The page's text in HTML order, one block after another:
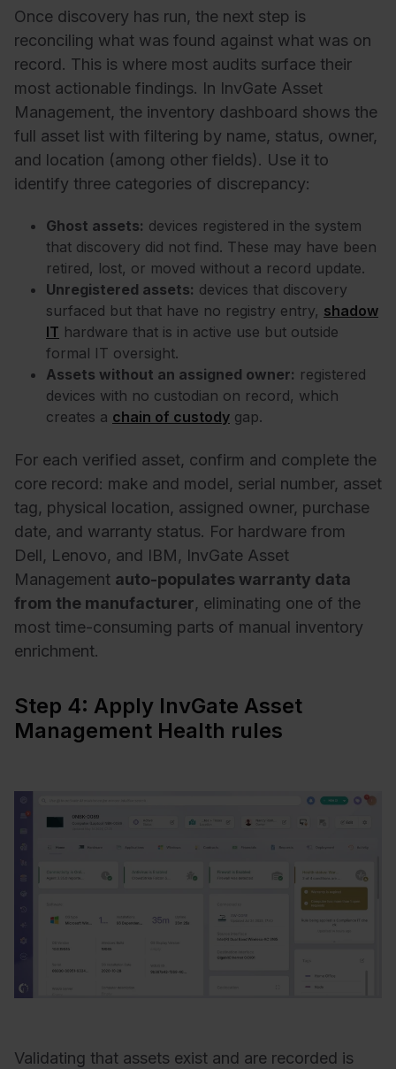
Once discovery has run, the next step is
reconciling what was found against what was on
record. This is where most audits surface their
most actionable findings. In InvGate Asset
Management, the inventory dashboard shows the
full asset list with filtering by name, status, owner,
and location (among other fields). Use it to
identify three categories of discrepancy:
Ghost assets: devices registered in the system
that discovery did not find. These may have been
retired, lost, or moved without a record update.
Unregistered assets: devices that discovery
surfaced but that have no registry entry, shadow
IT hardware that is in active use but outside
formal IT oversight.
Assets without an assigned owner: registered
devices with no custodian on record, which
creates a chain of custody gap.
For each verified asset, confirm and complete the
core record: make and model, serial number, asset
tag, physical location, assigned owner, purchase
date, and warranty status. For hardware from
Dell, Lenovo, and IBM, InvGate Asset
Management auto-populates warranty data
from the manufacturer, eliminating one of the
most time-consuming parts of manual inventory
enrichment.
Step 4: Apply InvGate Asset
Management Health rules
Validating that assets exist and are recorded is